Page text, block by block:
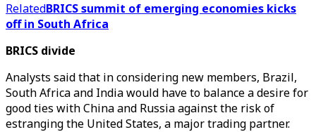
RelatedBRICS summit of emerging economies kicks
off in South Africa
BRICS divide
Analysts said that in considering new members, Brazil,
South Africa and India would have to balance a desire for
good ties with China and Russia against the risk of
estranging the United States, a major trading partner.